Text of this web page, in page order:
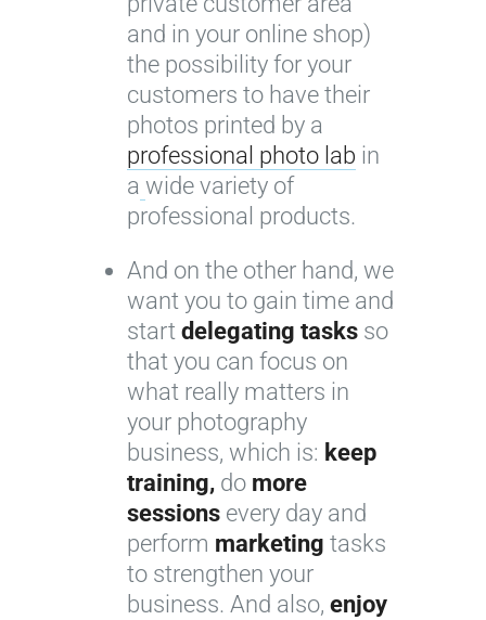
and in your online shop)
the possibility for your
customers to have their
photos printed by a
professional photo lab in
a wide variety of
professional products.
And on the other hand, we
want you to gain time and
start delegating tasks so
that you can focus on
what really matters in
your photography
business, which is: keep
training, do more
sessions every day and
perform marketing tasks
to strengthen your
business. And also, enjoy